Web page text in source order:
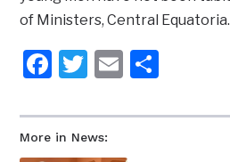
More in News:
of Ministers, Central Equatoria.
Facebook
Twitter
Email